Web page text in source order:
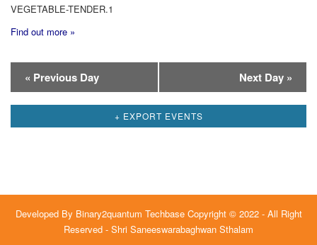
VEGETABLE-TENDER.1
Find out more »
Day
Navigation
« Previous Day Next Day »
+ EXPORT EVENTS
Developed By Binary2quantum TechbaseCopyright © 2022 - All Right
Reserved - Shri Saneeswarabaghwan Sthalam